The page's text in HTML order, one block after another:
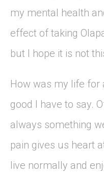
my mental health
effect of taking
but I hope it is not
How was my life for
good I have to say.
always something
pain gives us heart
live normally and